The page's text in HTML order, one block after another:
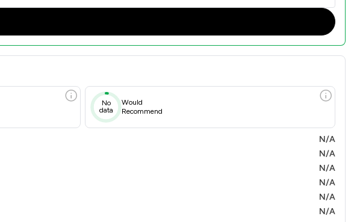
No
data
Would
Recommend
N/A
N/A
N/A
N/A
N/A
N/A